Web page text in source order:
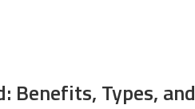
Benefits, Types, and